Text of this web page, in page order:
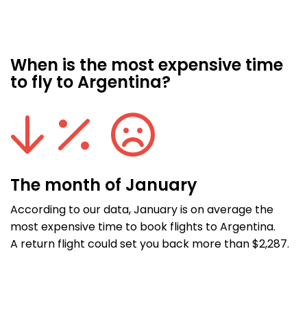
When is the most expensive time
to fly to Argentina?
The month of January
According to our data, January is on average the
most expensive time to book flights to Argentina.
A return flight could set you back more than $2,287.